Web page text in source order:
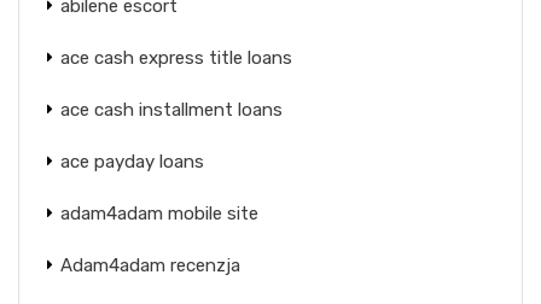
abilene escort
ace cash express title loans
ace cash installment loans
ace payday loans
adam4adam mobile site
Adam4adam recenzja